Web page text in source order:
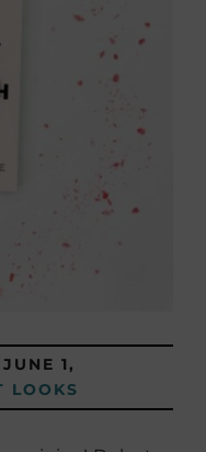
JUNE 1,
LOOKS